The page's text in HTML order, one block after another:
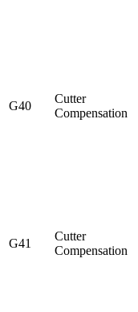
G40
Cutter
Compensation
G41
Cutter
Compensation